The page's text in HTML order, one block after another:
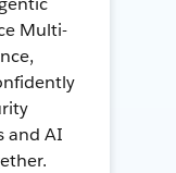
Multi-
and AI